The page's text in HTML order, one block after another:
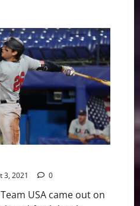
3, 2021 0
USA came out on